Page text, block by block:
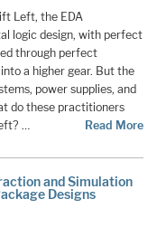
Left, the EDA
logic design, with perfect
through perfect
a higher gear. But the
power supplies, and
do these practitioners
…
Read More
and Simulation
Designs